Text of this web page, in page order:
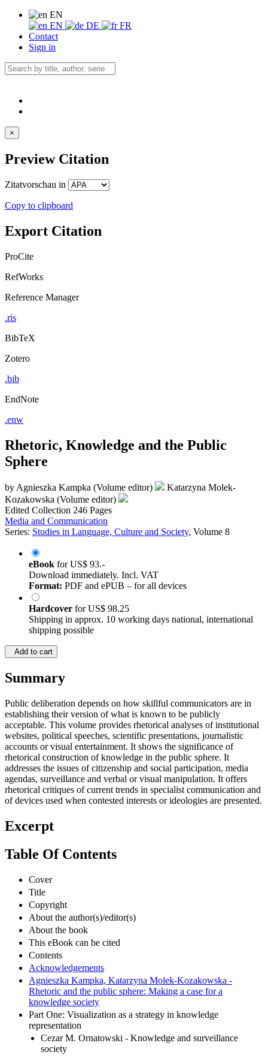
EN
EN
DE
FR
Contact
Sign in
×
Preview Citation
Zitatvorschau in
Copy to clipboard
Export Citation
ProCite
RefWorks
Reference Manager
.ris
BibTeX
Zotero
.bib
EndNote
.enw
Rhetoric, Knowledge and the Public
Sphere
byAgnieszka Kampka (Volume editor)
Katarzyna Molek-
Kozakowska (Volume editor)
Edited Collection 246 Pages
Media and Communication
Series: Studies in Language, Culture and Society, Volume 8
eBook forUS$ 93.-
Download immediately. Incl. VAT
Format: PDF and ePUB – for all devices
Hardcover forUS$ 98.25
Shipping in approx. 10 working days national, international
shipping possible
Add to cart
Summary
Public deliberation depends on how skillful communicators are in
establishing their version of what is known to be publicly
acceptable. This volume provides rhetorical analyses of institutional
websites, political speeches, scientific presentations, journalistic
accounts or visual entertainment. It shows the significance of
rhetorical construction of knowledge in the public sphere. It
addresses the issues of citizenship and social participation, media
agendas, surveillance and verbal or visual manipulation. It offers
rhetorical critiques of current trends in specialist communication and
of devices used when contested interests or ideologies are presented.
Excerpt
Table Of Contents
Cover
Title
Copyright
About the author(s)/editor(s)
About the book
This eBook can be cited
Contents
Acknowledgements
Agnieszka Kampka, Katarzyna Molek-Kozakowska -
Rhetoric and the public sphere: Making a case for a
knowledge society
Part One: Visualization as a strategy in knowledge
representation
Cezar M. Ornatowski - Knowledge and surveillance
society